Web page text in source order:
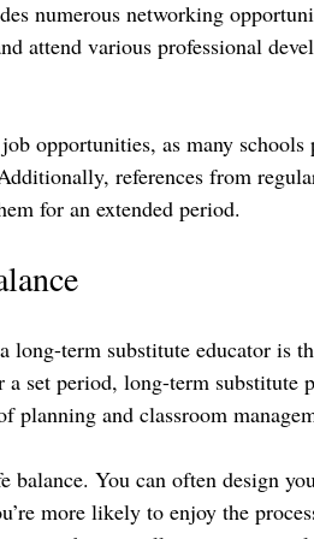
numerous networking
attend various professional
opportunities, as many
references from
for an extended period.
long-term substitute educator is
set period, long-term substitute
and classroom
You can often design
more likely to enjoy the